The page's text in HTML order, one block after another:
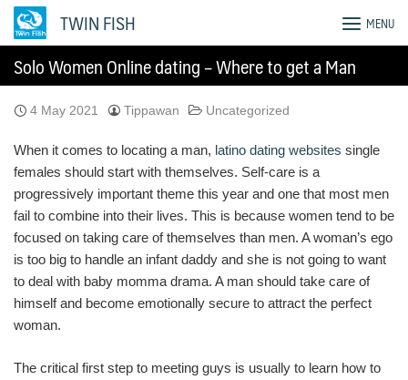
Skip
TWIN FISH MENU
Solo Women Online dating – Where to get a Man
4 May 2021 Tippawan Uncategorized
When it comes to locating a man, latino dating websites single
females should start with themselves. Self-care is a
progressively important theme this year and one that most men
fail to combine into their lives. This is because women tend to be
focused on taking care of themselves than men. A woman’s ego
is too big to handle an infant daddy and she is not going to want
to deal with baby momma drama. A man should take care of
himself and become emotionally secure to attract the perfect
woman.
The critical first step to meeting guys is usually to learn how to